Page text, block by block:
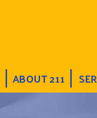
ABOUT 211